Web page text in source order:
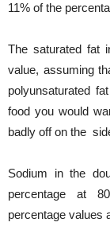
11% of the
The saturated fat
value, assuming
polyunsaturated
food you would
badly off on the
Sodium in the
percentage at
percentage values